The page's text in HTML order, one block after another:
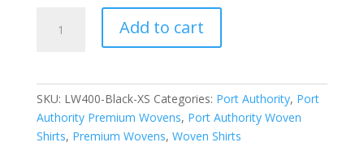
Authority
Performance
Staff
Add to cart
SKU: LW400-Black-XS Categories: Port Authority, Port
Authority Premium Wovens, Port Authority Woven
Shirts, Premium Wovens, Woven Shirts